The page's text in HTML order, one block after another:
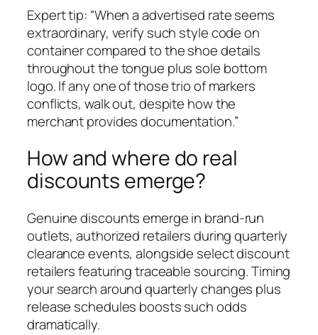
Expert tip: “When a advertised rate seems
extraordinary, verify such style code on
container compared to the shoe details
throughout the tongue plus sole bottom
logo. If any one of those trio of markers
conflicts, walk out, despite how the
merchant provides documentation.”
How and where do real
discounts emerge?
Genuine discounts emerge in brand-run
outlets, authorized retailers during quarterly
clearance events, alongside select discount
retailers featuring traceable sourcing. Timing
your search around quarterly changes plus
release schedules boosts such odds
dramatically.